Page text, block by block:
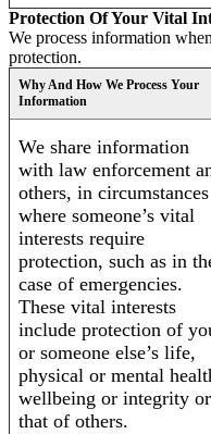
Protection Of Your Vital
We process information
protection.
Why And How We Process Your
Information
We share information
with law enforcement
others, in circumstances
where someone’s vital
interests require
protection, such as in
case of emergencies.
These vital interests
include protection of
or someone else’s life,
physical or mental
wellbeing or integrity or
that of others.